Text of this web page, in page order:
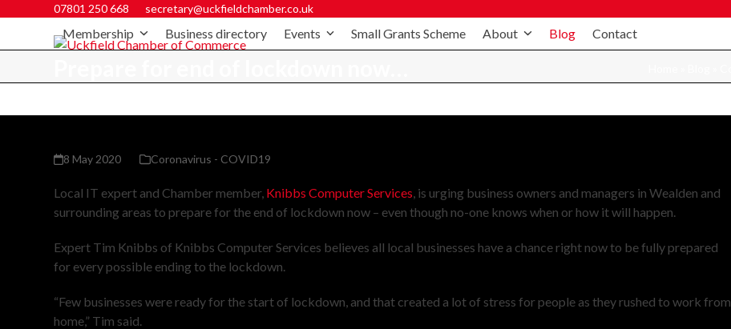
07801 250 668 secretary@uckfieldchamber.co.uk
Membership Business directory Events Small Grants Scheme About Blog Contact
8 May 2020 Coronavirus - COVID19
Local IT expert and Chamber member, Knibbs Computer Services, is urging business owners and managers in Wealden and
surrounding areas to prepare for the end of lockdown now – even though no-one knows when or how it will happen.
Expert Tim Knibbs of Knibbs Computer Services believes all local businesses have a chance right now to be fully prepared
for every possible ending to the lockdown.
“Few businesses were ready for the start of lockdown, and that created a lot of stress for people as they rushed to work from
home,” Tim said.